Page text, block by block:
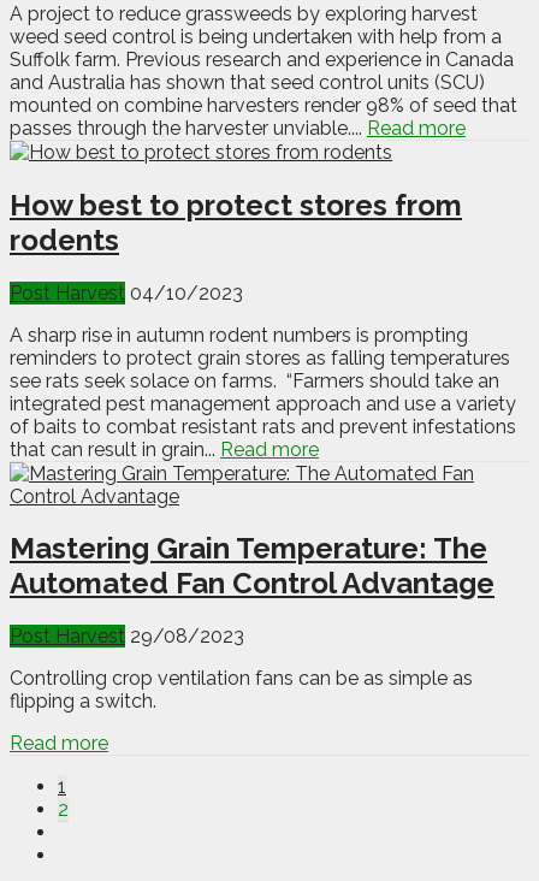
A project to reduce grassweeds by exploring harvest
weed seed control is being undertaken with help from a
Suffolk farm. Previous research and experience in Canada
and Australia has shown that seed control units (SCU)
mounted on combine harvesters render 98% of seed that
passes through the harvester unviable.... Read more
How best to protect stores from
rodents
Post Harvest 04/10/2023
A sharp rise in autumn rodent numbers is prompting
reminders to protect grain stores as falling temperatures
see rats seek solace on farms. “Farmers should take an
integrated pest management approach and use a variety
of baits to combat resistant rats and prevent infestations
that can result in grain... Read more
Mastering Grain Temperature: The
Automated Fan Control Advantage
Post Harvest 29/08/2023
Controlling crop ventilation fans can be as simple as
flipping a switch.
Read more
1
2